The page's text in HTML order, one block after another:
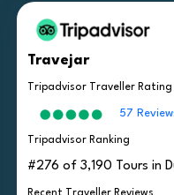
Travejar
Tripadvisor Traveller Rating
57
Tripadvisor Ranking
#276 of 3,190 Tours in
Recent Traveller Reviews